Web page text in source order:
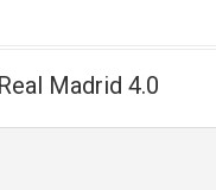
Madrid 4.0